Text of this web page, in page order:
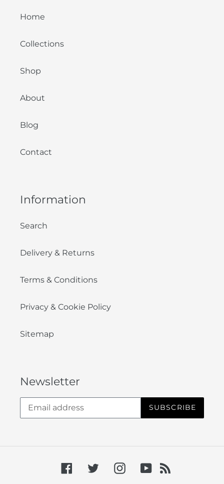
Home
Collections
Shop
About
Blog
Contact
Information
Search
Delivery & Returns
Terms & Conditions
Privacy & Cookie Policy
Sitemap
Newsletter
SUBSCRIBE
FacebookTwitterInstagramYouTube